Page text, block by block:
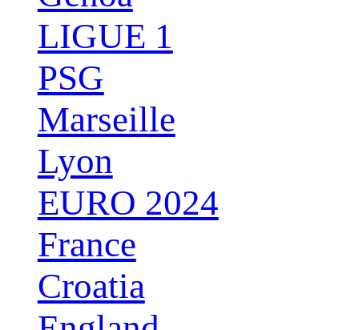
LIGUE 1
PSG
Marseille
Lyon
EURO 2024
France
Croatia